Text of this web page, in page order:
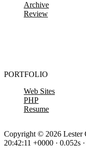
Archive
Review
PORTFOLIO
Web Sites
PHP
Resume
Copyright © 2026 Lester
20:42:11 +0000 · 0.052s